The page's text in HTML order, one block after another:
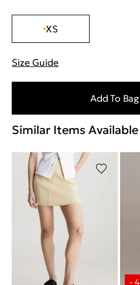
XS
Size Guide
Add To Bag
Similar Items Available